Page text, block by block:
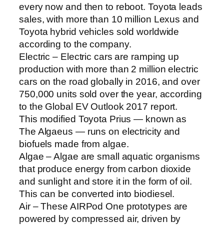
every now and then to reboot. Toyota leads
sales, with more than 10 million Lexus and
Toyota hybrid vehicles sold worldwide
according to the company.
Electric – Electric cars are ramping up
production with more than 2 million electric
cars on the road globally in 2016, and over
750,000 units sold over the year, according
to the Global EV Outlook 2017 report.
This modified Toyota Prius — known as
The Algaeus — runs on electricity and
biofuels made from algae.
Algae – Algae are small aquatic organisms
that produce energy from carbon dioxide
and sunlight and store it in the form of oil.
This can be converted into biodiesel.
Air – These AIRPod One prototypes are
powered by compressed air, driven by